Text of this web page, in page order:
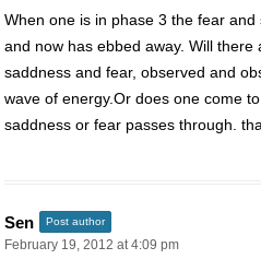
When one is in phase 3 the fear
and now has ebbed away. Will
saddness and fear, observed and
wave of energy.Or does one come
saddness or fear passes through.
Sen Post author
February 19, 2012 at 4:09 pm